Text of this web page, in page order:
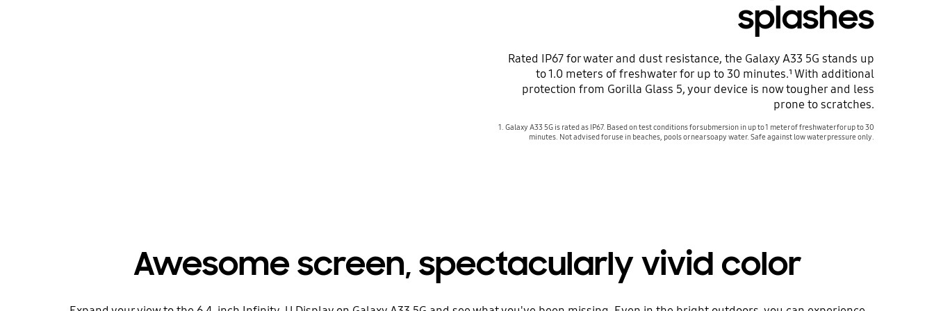
splashes
Rated IP67 for water and dust resistance, the Galaxy A33 5G stands up
to 1.0 meters of freshwater for up to 30 minutes.¹ With additional
protection from Gorilla Glass 5, your device is now tougher and less
prone to scratches.
1. Galaxy A33 5G is rated as IP67. Based on test conditions for submersion in up to 1 meter of freshwater for up to 30
minutes. Not advised for use in beaches, pools or near soapy water. Safe against low water pressure only.
Awesome screen, spectacularly vivid color